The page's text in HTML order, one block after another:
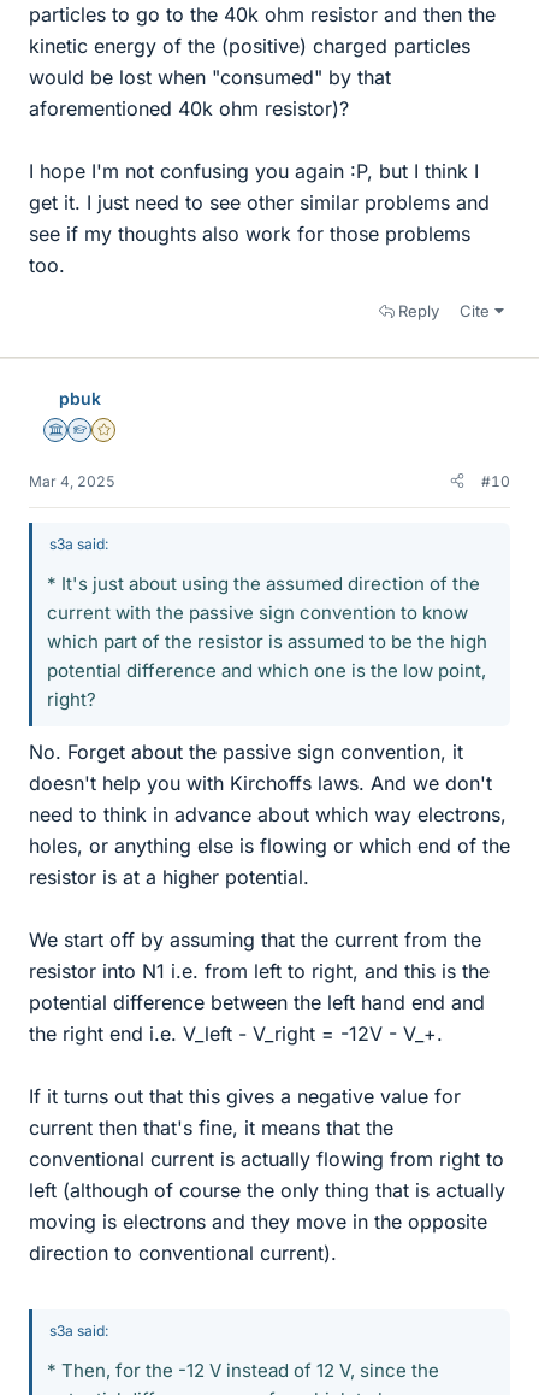
particles to go to the 40k ohm resistor and then the
kinetic energy of the (positive) charged particles
would be lost when "consumed" by that
aforementioned 40k ohm resistor)?
I hope I'm not confusing you again :P, but I think I
get it. I just need to see other similar problems and
see if my thoughts also work for those problems
too.
Reply Cite
pbuk
Science Advisor
Homework Helper
Gold Member
Mar 4, 2025 #10
s3a said:
* It's just about using the assumed direction of the
current with the passive sign convention to know
which part of the resistor is assumed to be the high
potential difference and which one is the low point,
right?
No. Forget about the passive sign convention, it
doesn't help you with Kirchoffs laws. And we don't
need to think in advance about which way electrons,
holes, or anything else is flowing or which end of the
resistor is at a higher potential.
We start off by assuming that the current from the
resistor into N1 i.e. from left to right, and this is the
potential difference between the left hand end and
the right end i.e. V_left - V_right = -12V - V_+.
If it turns out that this gives a negative value for
current then that's fine, it means that the
conventional current is actually flowing from right to
left (although of course the only thing that is actually
moving is electrons and they move in the opposite
direction to conventional current).
s3a said:
* Then, for the -12 V instead of 12 V, since the